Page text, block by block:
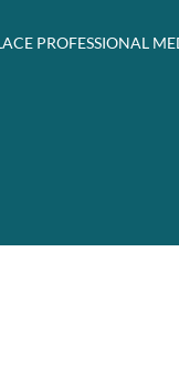
PROFESSIONAL